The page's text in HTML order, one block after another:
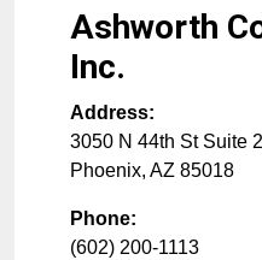
Ashworth
Inc.
Address:
3050 N 44th St Suite
Phoenix, AZ 85018
Phone:
(602) 200-1113